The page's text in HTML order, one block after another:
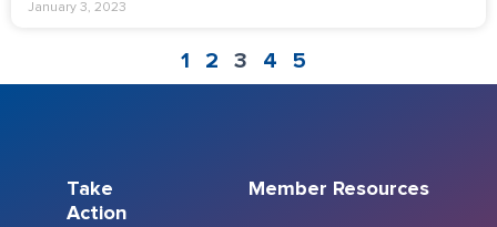
January 3, 2023
1 2 3 4 5
Take
Action
Member Resources